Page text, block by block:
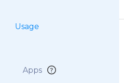
Usage
Apps